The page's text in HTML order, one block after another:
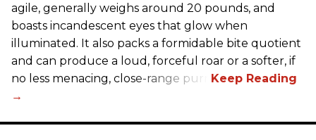
agile, generally weighs around 20 pounds, and
boasts incandescent eyes that glow when
illuminated. It also packs a formidable bite quotient
and can produce a loud, forceful roar or a softer, if
no less menacing, close-range purr.